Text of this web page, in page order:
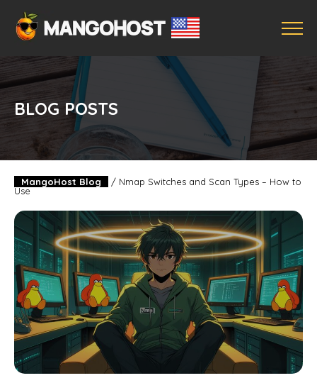
BLOG POSTS
MangoHost Blog / Nmap Switches and Scan Types – How to
Use